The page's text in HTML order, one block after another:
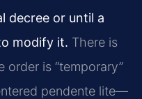
decree or until a
modify it. There is
order is “temporary”
pendente lite—